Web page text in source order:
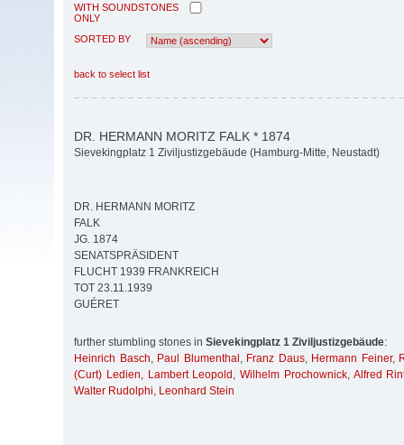
WITH SOUNDSTONES
ONLY
SORTED BY
back to select list
DR. HERMANN MORITZ FALK * 1874
Sievekingplatz 1 Ziviljustizgebäude (Hamburg-Mitte, Neustadt)
DR. HERMANN MORITZ
FALK
JG. 1874
SENATSPRÄSIDENT
FLUCHT 1939 FRANKREICH
TOT 23.11.1939
GUÉRET
further stumbling stones in Sievekingplatz 1 Ziviljustizgebäude:
Heinrich Basch, Paul Blumenthal , Franz Daus, Hermann Feiner,
(Curt) Ledien, Lambert Leopold ,Wilhelm Prochownick, Alfred
Walter Rudolphi, Leonhard Stein